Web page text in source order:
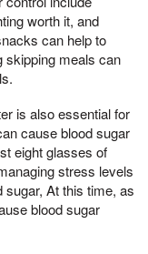
worth it, and
can help to
skipping meals can
is also essential for
cause blood sugar
eight glasses of
stress levels
sugar, At this time, as
blood sugar